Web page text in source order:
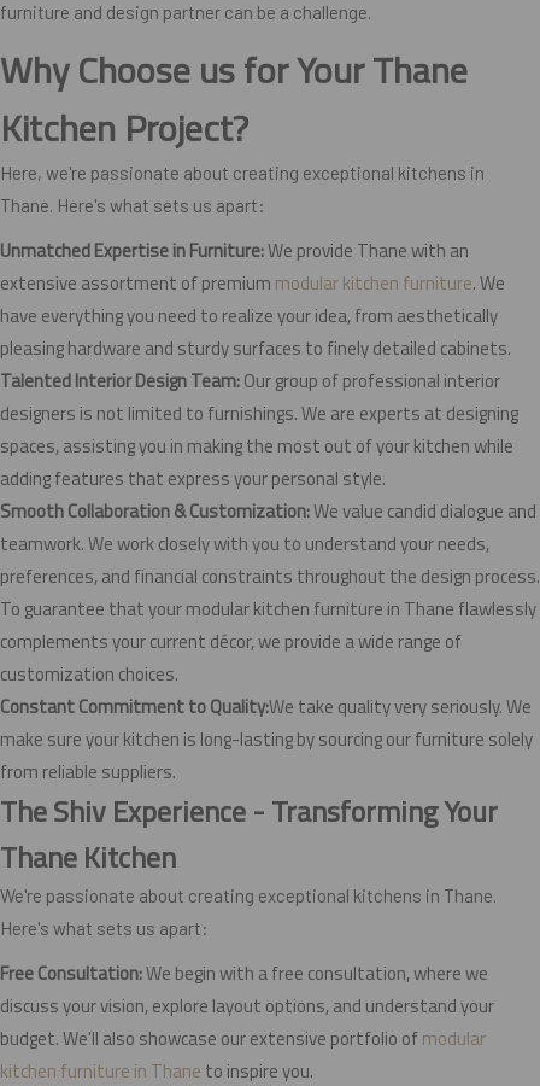
furniture and design partner can be a challenge.
Why Choose us for Your Thane
Kitchen Project?
Here, we're passionate about creating exceptional kitchens in
Thane. Here's what sets us apart:
Unmatched Expertise in Furniture:We provide Thane with an
extensive assortment of premium modular kitchen furniture. We
have everything you need to realize your idea, from aesthetically
pleasing hardware and sturdy surfaces to finely detailed cabinets.
Talented Interior Design Team:Our group of professional interior
designers is not limited to furnishings. We are experts at designing
spaces, assisting you in making the most out of your kitchen while
adding features that express your personal style.
Smooth Collaboration & Customization:We value candid dialogue and
teamwork. We work closely with you to understand your needs,
preferences, and financial constraints throughout the design process.
To guarantee that your modular kitchen furniture in Thane flawlessly
complements your current décor, we provide a wide range of
customization choices.
Constant Commitment to Quality:We take quality very seriously. We
make sure your kitchen is long-lasting by sourcing our furniture solely
from reliable suppliers.
The Shiv Experience - Transforming Your
Thane Kitchen
We're passionate about creating exceptional kitchens in Thane.
Here's what sets us apart:
Free Consultation:We begin with a free consultation, where we
discuss your vision, explore layout options, and understand your
budget. We'll also showcase our extensive portfolio ofmodular
kitchen furniture in Thane to inspire you.